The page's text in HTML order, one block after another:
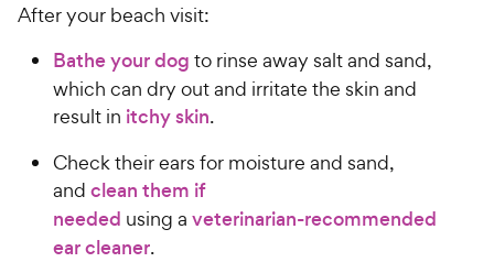
After your beach visit:
Bathe your dog to rinse away salt and sand,
which can dry out and irritate the skin and
result in itchy skin.
Check their ears for moisture and sand,
and clean them if
needed using a veterinarian-recommended
ear cleaner.